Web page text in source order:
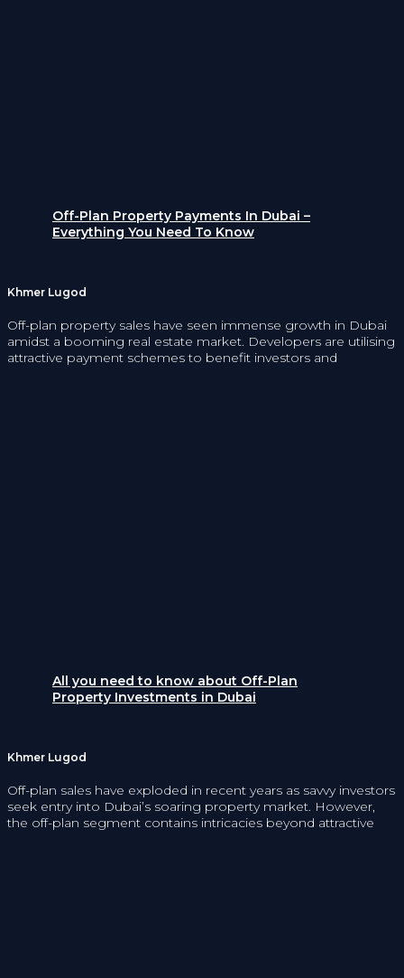
Off-Plan Property Payments In Dubai –
Everything You Need To Know
Khmer Lugod
Off-plan property sales have seen immense growth in Dubai
amidst a booming real estate market. Developers are utilising
attractive payment schemes to benefit investors and
All you need to know about Off-Plan
Property Investments in Dubai
Khmer Lugod
Off-plan sales have exploded in recent years as savvy investors
seek entry into Dubai’s soaring property market. However,
the off-plan segment contains intricacies beyond attractive